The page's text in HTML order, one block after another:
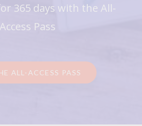
365 days with the All-
Access Pass
ALL-ACCESS PASS